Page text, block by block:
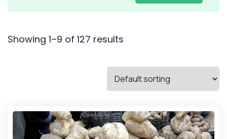
Showing 1–9 of 127 results